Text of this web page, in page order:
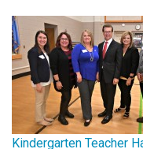
Kindergarten Teacher